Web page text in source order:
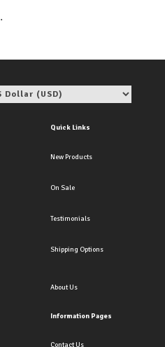
Quick Links
New Products
On Sale
Testimonials
Shipping Options
About Us
Information Pages
Contact Us